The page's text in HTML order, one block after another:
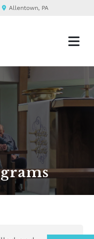
Allentown, PA